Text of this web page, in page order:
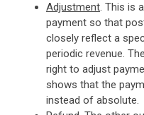
Adjustment. This is
payment so that
closely reflect a
periodic revenue.
right to adjust
shows that the
instead of absolute.